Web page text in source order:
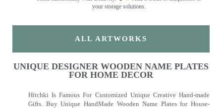
your storage solutions.
ALL ARTWORKS
UNIQUE DESIGNER WOODEN NAME PLATES
FOR HOME DECOR
Hitchki Is Famous For Customized Unique Creative Hand-made
Gifts. Buy Unique HandMade Wooden Name Plates for House-